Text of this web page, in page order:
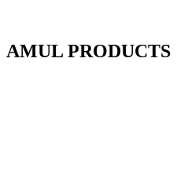
AMUL PRODUCTS